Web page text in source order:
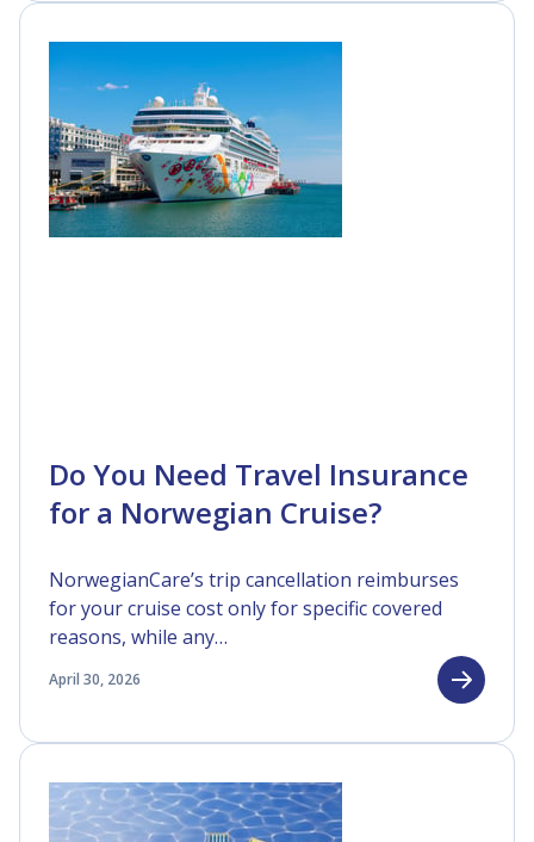
Do You Need Travel Insurance
for a Norwegian Cruise?
NorwegianCare’s trip cancellation reimburses
for your cruise cost only for specific covered
reasons, while any…
April 30, 2026